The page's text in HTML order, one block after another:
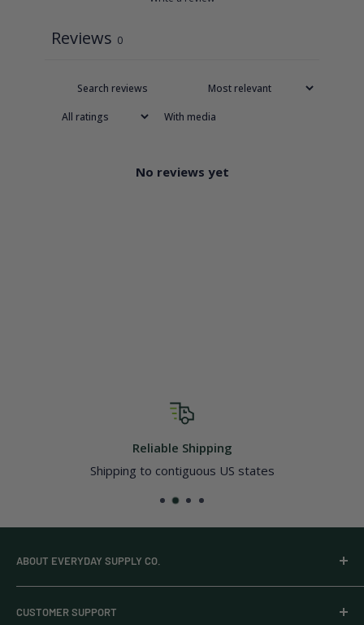
Reviews 0
With media
No reviews yet
Reliable Shipping
Shipping to contiguous US states
ABOUT EVERYDAY SUPPLY CO.
household goods, and pantry staples from brands you
CUSTOMER SUPPORT